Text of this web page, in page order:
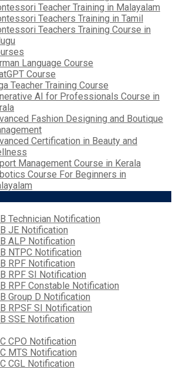
Teacher Training in Malayalam
Teachers Training in Tamil
Teachers Training Course in
Language Course
Course
Teacher Training Course
AI for Professionals Course in
Fashion Designing and Boutique
Certification in Beauty and
Management Course in Kerala
Course For Beginners in
Technician Notification
JE Notification
ALP Notification
NTPC Notification
RPF Notification
RPF SI Notification
RPF Constable Notification
Group D Notification
RPSF SI Notification
SSE Notification
CPO Notification
MTS Notification
CGL Notification